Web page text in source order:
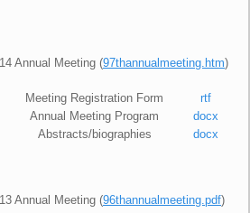
Annual Meeting (97thannualmeeting.htm)
Meeting Registration Form
rtf
Annual Meeting Program
docx
Abstracts/biographies
docx
Annual Meeting (96thannualmeeting.pdf)